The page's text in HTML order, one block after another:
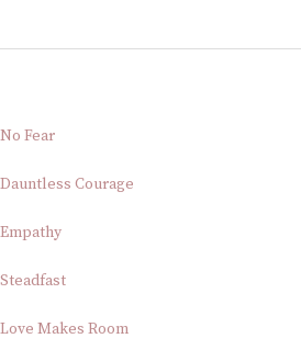
No Fear
Dauntless Courage
Empathy
Steadfast
Love Makes Room